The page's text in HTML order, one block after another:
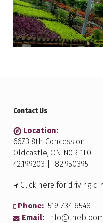
Contact Us
Location:
6673 8th Concession
Oldcastle, ON N0R 1L0
42.199203 | -82.950395
Click here for driving
Phone: 519-737-6548
Email: